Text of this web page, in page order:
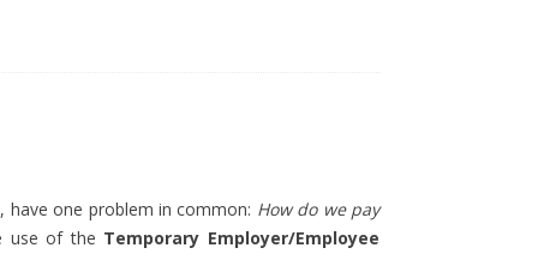
have one problem in common: How do we pay
use of the Temporary Employer/Employee